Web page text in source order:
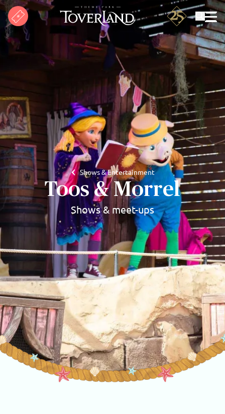
Search
Shows & Entertainment
Toos & Morrel
Shows & meet-ups